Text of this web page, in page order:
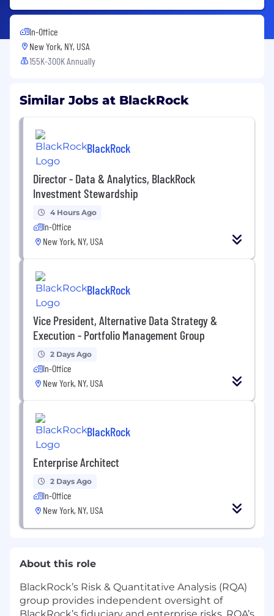
In-Office
New York, NY, USA
155K-300K Annually
Similar Jobs at BlackRock
BlackRock
Director - Data & Analytics, BlackRock
Investment Stewardship
4 Hours Ago
In-Office
New York, NY, USA
BlackRock
Vice President, Alternative Data Strategy &
Execution - Portfolio Management Group
2 Days Ago
In-Office
New York, NY, USA
BlackRock
Enterprise Architect
2 Days Ago
In-Office
New York, NY, USA
About this role
BlackRock’s Risk & Quantitative Analysis (RQA)
group provides independent oversight of
BlackRock’s fiduciary and enterprise risks. RQA’s